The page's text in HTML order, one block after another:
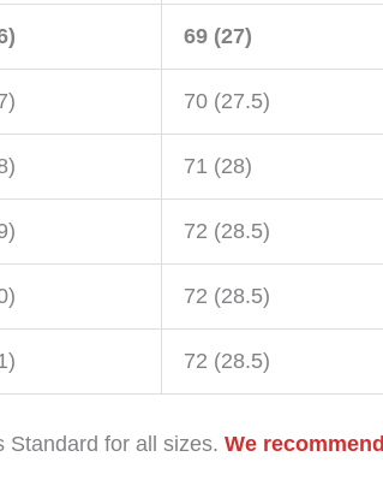
69 (27)
70 (27.5)
71 (28)
72 (28.5)
72 (28.5)
72 (28.5)
Standard for all sizes. We recommend